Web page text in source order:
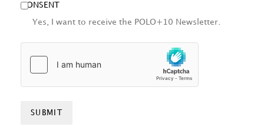
CONSENT
Yes, I want to receive the POLO+10 Newsletter.